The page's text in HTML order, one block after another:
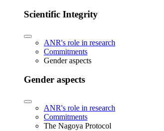
Scientific Integrity
ANR's role in research
Commitments
Gender aspects
Gender aspects
ANR's role in research
Commitments
The Nagoya Protocol